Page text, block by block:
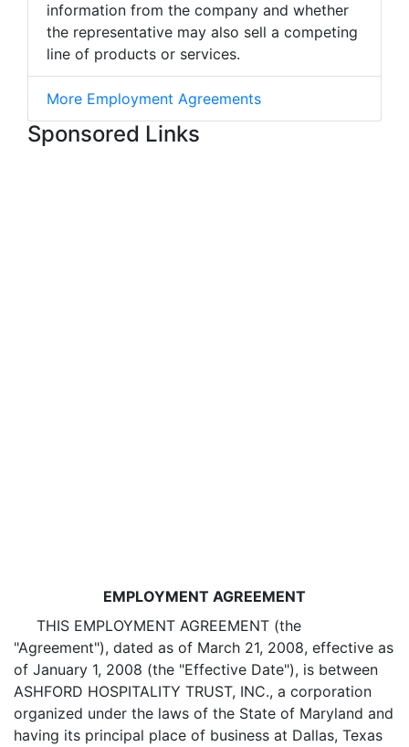
information from the company and whether
the representative may also sell a competing
line of products or services.
More Employment Agreements
Sponsored Links
EMPLOYMENT AGREEMENT
THIS EMPLOYMENT AGREEMENT (the
"Agreement"), dated as of March 21, 2008, effective as
of January 1, 2008 (the "Effective Date"), is between
ASHFORD HOSPITALITY TRUST, INC., a corporation
organized under the laws of the State of Maryland and
having its principal place of business at Dallas, Texas